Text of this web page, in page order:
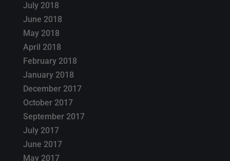
July 2018
June 2018
May 2018
April 2018
February 2018
January 2018
December 2017
October 2017
September 2017
July 2017
June 2017
May 2017